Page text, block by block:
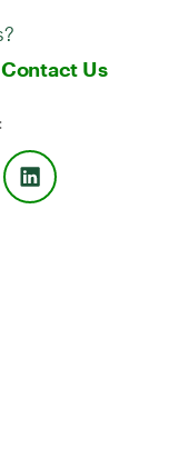
Contact Us